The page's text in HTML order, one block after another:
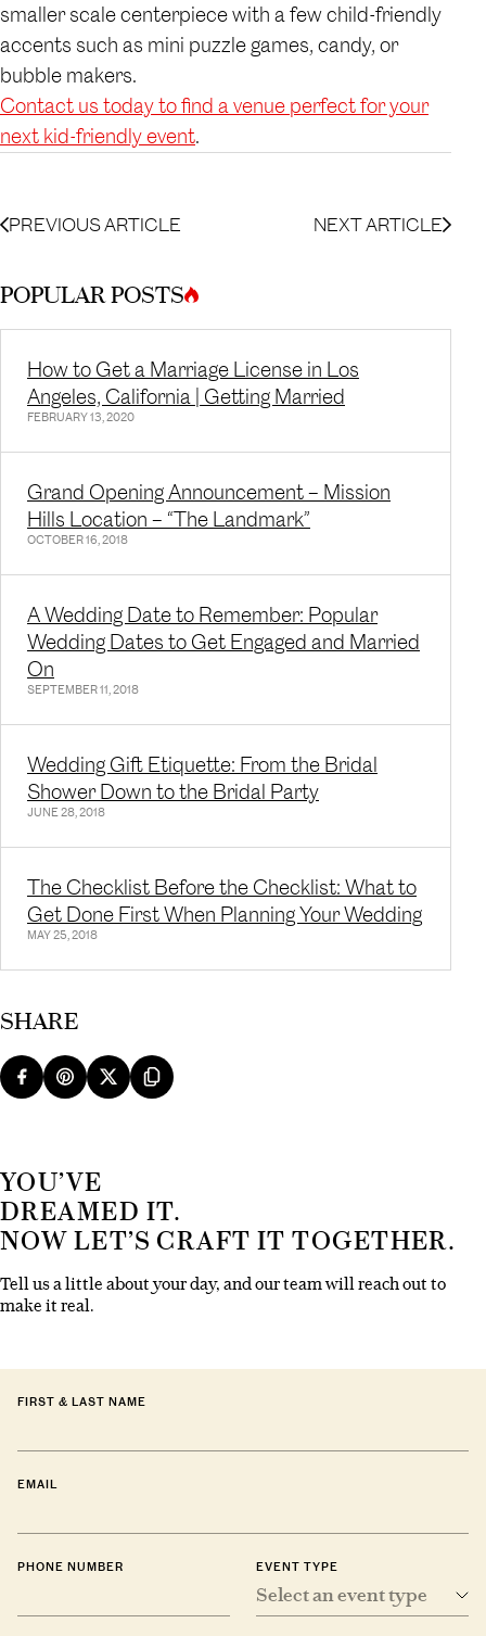
smaller scale centerpiece with a few child-friendly
accents such as mini puzzle games, candy, or
bubble makers.
Contact us today to find a venue perfect for your
next kid-friendly event.
PREVIOUS ARTICLE NEXT ARTICLE
POPULAR POSTS
How to Get a Marriage License in Los
Angeles, California | Getting Married
FEBRUARY 13, 2020
Grand Opening Announcement – Mission
Hills Location – “The Landmark”
OCTOBER 16, 2018
A Wedding Date to Remember: Popular
Wedding Dates to Get Engaged and Married
On
SEPTEMBER 11, 2018
Wedding Gift Etiquette: From the Bridal
Shower Down to the Bridal Party
JUNE 28, 2018
The Checklist Before the Checklist: What to
Get Done First When Planning Your Wedding
MAY 25, 2018
SHARE
YOU’VE
DREAMED IT.
NOW LET’S CRAFT IT TOGETHER.
Tell us a little about your day, and our team will reach out to
make it real.
FIRST & LAST NAME
EMAIL
PHONE NUMBER EVENT TYPE
Select an event type